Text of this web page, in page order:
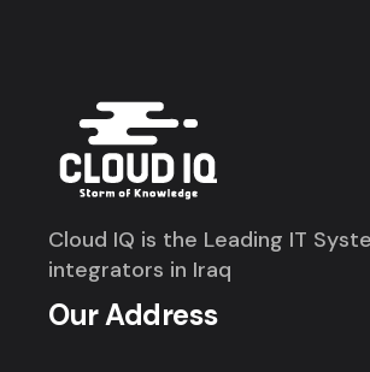
Cloud IQ is the Leading IT
integrators in Iraq
Our Address